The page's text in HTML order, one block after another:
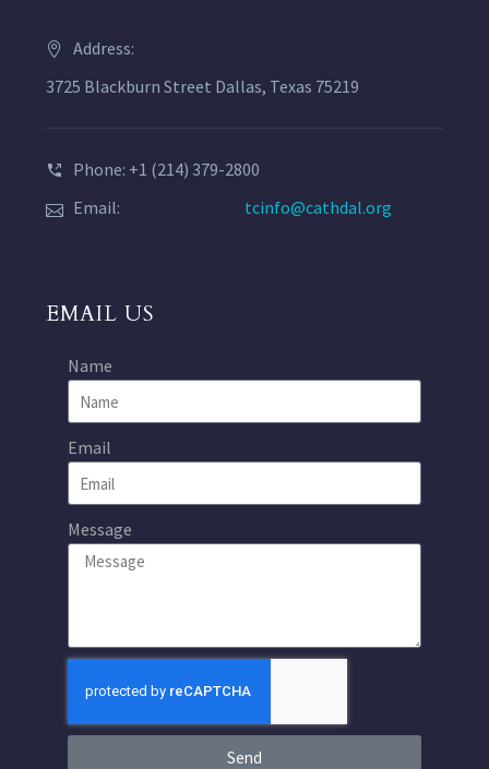
Address:
3725 Blackburn Street Dallas, Texas 75219
Phone: +1 (214) 379-2800
Email:
tcinfo@cathdal.org
EMAIL US
Name
Email
Message
Send